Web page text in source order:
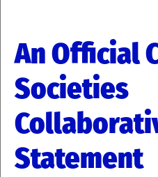
An Official
Societies
Statement